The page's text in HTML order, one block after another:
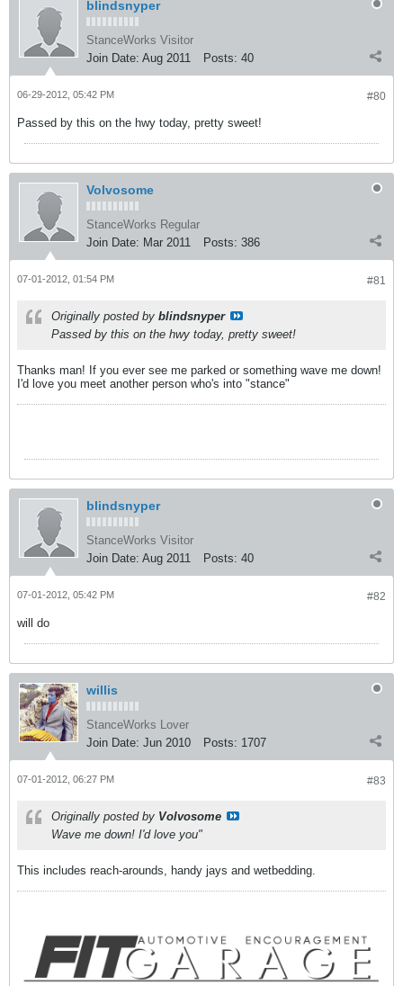
blindsnyper
StanceWorks Visitor
Join Date: Aug 2011 Posts: 40
#80
06-29-2012, 05:42 PM
Passed by this on the hwy today, pretty sweet!
Volvosome
StanceWorks Regular
Join Date: Mar 2011 Posts: 386
#81
07-01-2012, 01:54 PM
Originally posted by blindsnyper
Passed by this on the hwy today, pretty sweet!
Thanks man! If you ever see me parked or something wave me down!
I'd love you meet another person who's into "stance"
blindsnyper
StanceWorks Visitor
Join Date: Aug 2011 Posts: 40
#82
07-01-2012, 05:42 PM
will do
willis
StanceWorks Lover
Join Date: Jun 2010 Posts: 1707
#83
07-01-2012, 06:27 PM
Originally posted by Volvosome
Wave me down! I'd love you"
This includes reach-arounds, handy jays and wetbedding.